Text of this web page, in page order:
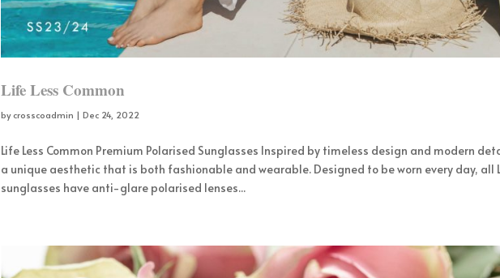
Life Less Common
bycrosscoadmin | Dec 24, 2022
Life Less Common Premium Polarised Sunglasses Inspired by timeless design and modern
a unique aesthetic that is both fashionable and wearable. Designed to be worn every day, all
sunglasses have anti-glare polarised lenses...